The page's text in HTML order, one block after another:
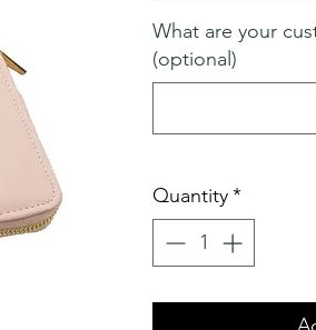
What are your
(optional)
Quantity*